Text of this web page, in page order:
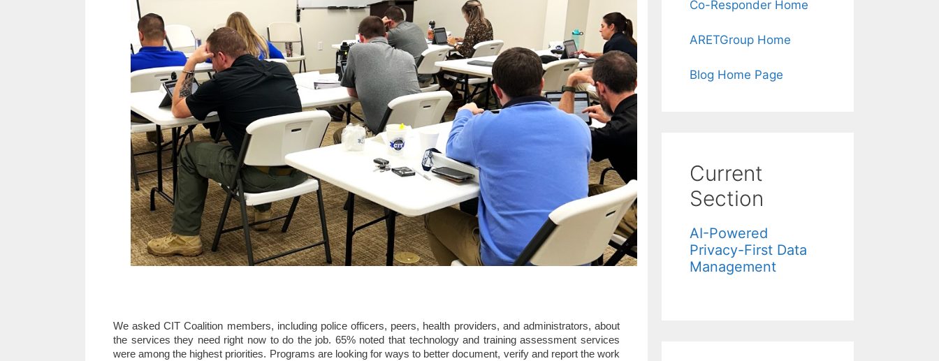
We asked CIT Coalition members, including police officers, peers, health providers, and administrators, about
the services they need right now to do the job. 65% noted that technology and training assessment services
were among the highest priorities. Programs are looking for ways to better document, verify and report the work
Co-Responder Home
ARETGroup Home
Blog Home Page
Current
Section
AI-Powered
Privacy-First Data
Management